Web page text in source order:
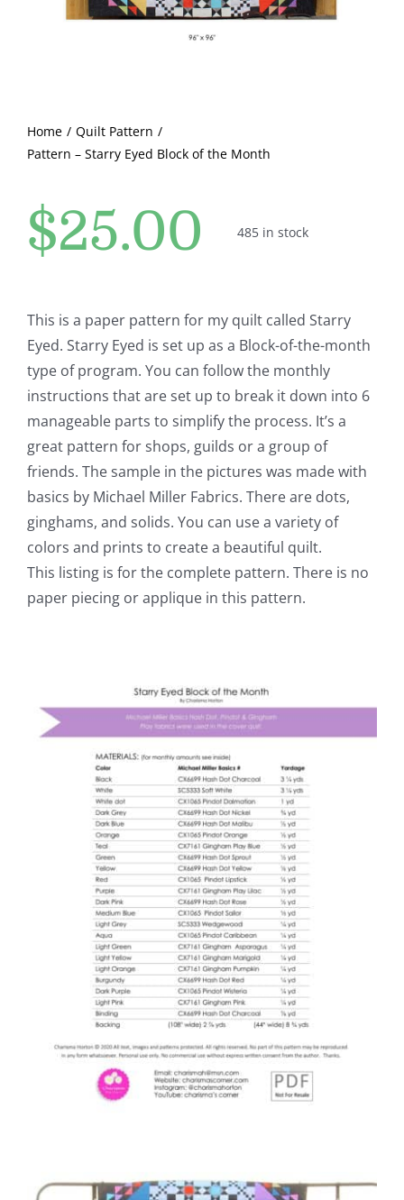
Pattern Errata Page
Checkout
WooCommerce My Account
Home
Quilt Pattern
Pattern – Starry Eyed Block of the Month
$25.00 485 in stock
This is a paper pattern for my quilt called Starry
Eyed. Starry Eyed is set up as a Block-of-the-month
type of program. You can follow the monthly
instructions that are set up to break it down into 6
manageable parts to simplify the process. It’s a
great pattern for shops, guilds or a group of
friends. The sample in the pictures was made with
basics by Michael Miller Fabrics. There are dots,
ginghams, and solids. You can use a variety of
colors and prints to create a beautiful quilt.
This listing is for the complete pattern. There is no
paper piecing or applique in this pattern.